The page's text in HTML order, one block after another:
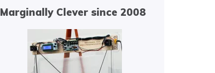
Marginally Clever since 2008